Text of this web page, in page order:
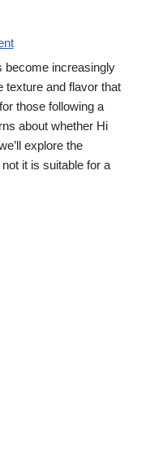
become increasingly
texture and flavor that
those following a
about whether Hi
explore the
it is suitable for a